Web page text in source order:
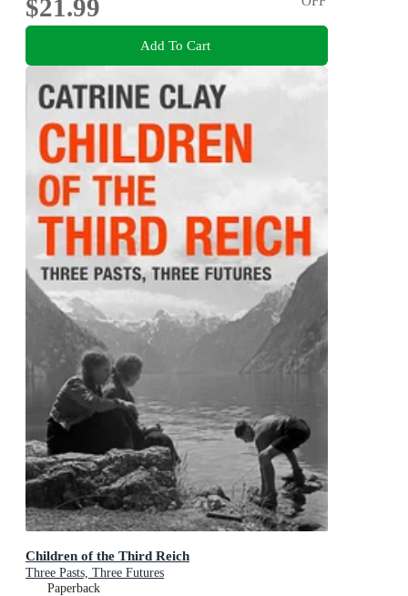
$21.99
Add To Cart
Children of the Third Reich
Three Pasts, Three Futures
Paperback